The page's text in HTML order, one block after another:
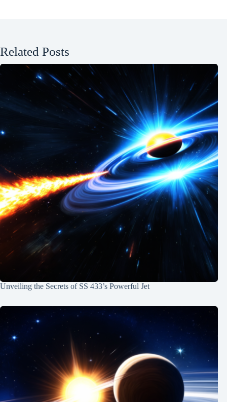
Related Posts
Unveiling the Secrets of SS 433’s Powerful Jet